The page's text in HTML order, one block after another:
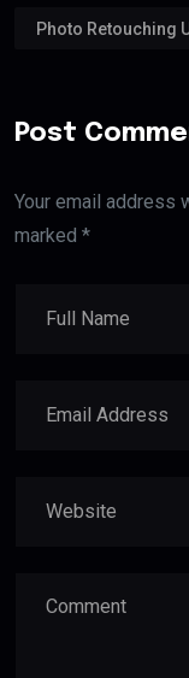
Photo Retouching
Post
Your email address
marked *